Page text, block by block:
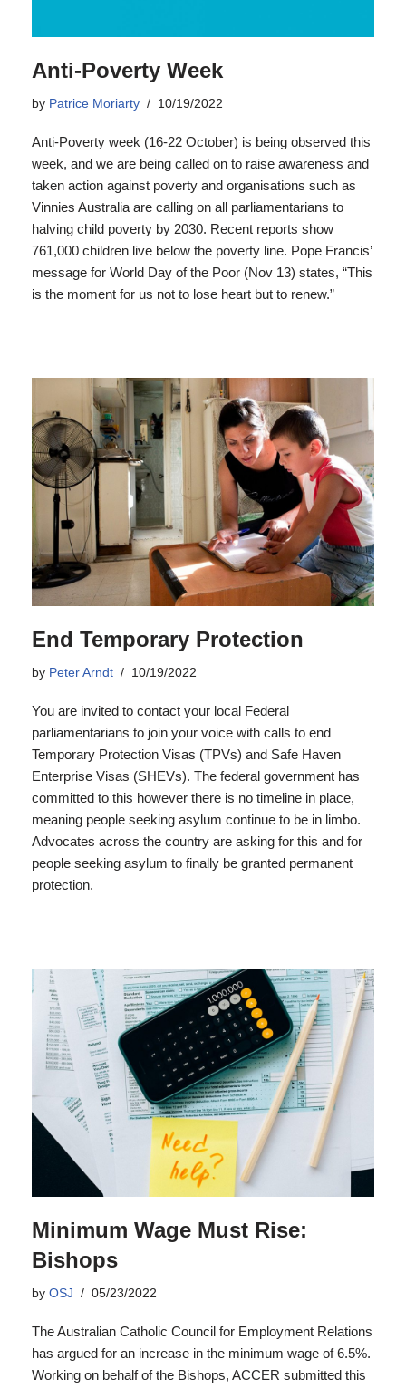
Anti-Poverty Week
by Patrice Moriarty 10/19/2022
Anti-Poverty week (16-22 October) is being observed this
week, and we are being called on to raise awareness and
taken action against poverty and organisations such as
Vinnies Australia are calling on all parliamentarians to
halving child poverty by 2030. Recent reports show
761,000 children live below the poverty line. Pope Francis’
message for World Day of the Poor (Nov 13) states, “This
is the moment for us not to lose heart but to renew.”
End Temporary Protection
by Peter Arndt 10/19/2022
You are invited to contact your local Federal
parliamentarians to join your voice with calls to end
Temporary Protection Visas (TPVs) and Safe Haven
Enterprise Visas (SHEVs). The federal government has
committed to this however there is no timeline in place,
meaning people seeking asylum continue to be in limbo.
Advocates across the country are asking for this and for
people seeking asylum to finally be granted permanent
protection.
Minimum Wage Must Rise:
Bishops
by OSJ 05/23/2022
The Australian Catholic Council for Employment Relations
has argued for an increase in the minimum wage of 6.5%.
Working on behalf of the Bishops, ACCER submitted this